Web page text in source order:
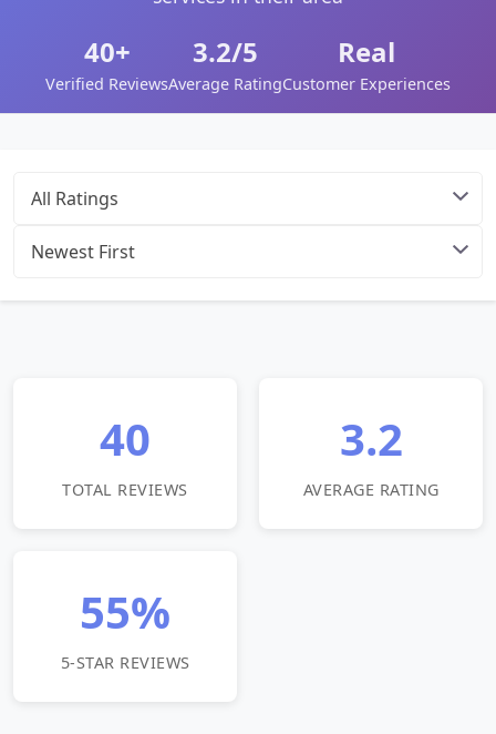
40+
Verified Reviews
3.2/5
Average Rating
Real
Customer Experiences
40
TOTAL REVIEWS
3.2
AVERAGE RATING
55%
5-STAR REVIEWS